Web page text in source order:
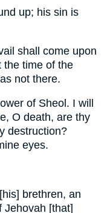
up; his sin is
shall come upon
the time of the
not there.
of Sheol. I will
O death, are thy
destruction?
eyes.
brethren, an
Jehovah [that]